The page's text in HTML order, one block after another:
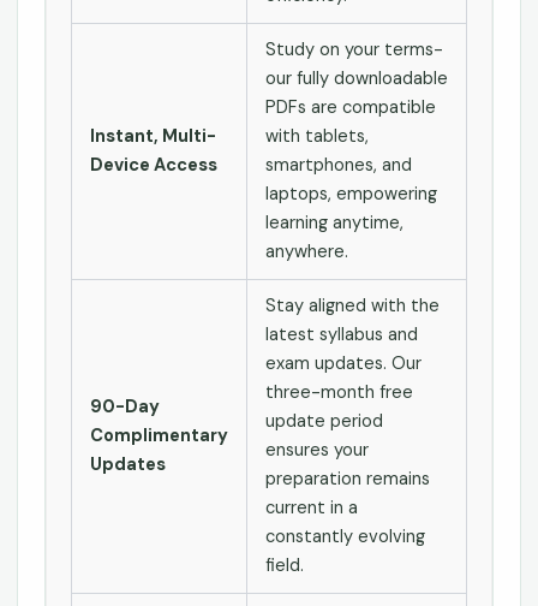
Instant, Multi-
Device Access
Study on your terms-
our fully downloadable
PDFs are compatible
with tablets,
smartphones, and
laptops, empowering
learning anytime,
anywhere.
90-Day
Complimentary
Updates
Stay aligned with the
latest syllabus and
exam updates. Our
three-month free
update period
ensures your
preparation remains
current in a
constantly evolving
field.